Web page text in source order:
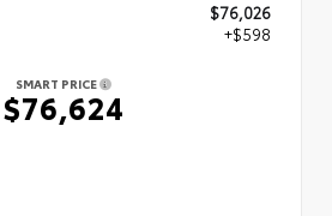
$76,026
+$598
SMART PRICE
$76,624